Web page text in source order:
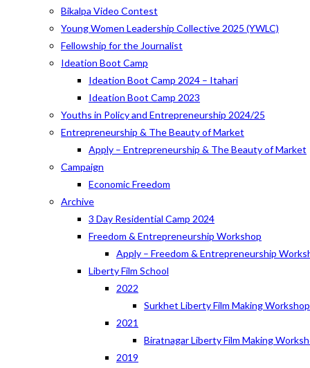
Bikalpa Video Contest
Young Women Leadership Collective 2025 (YWLC)
Fellowship for the Journalist
Ideation Boot Camp
Ideation Boot Camp 2024 – Itahari
Ideation Boot Camp 2023
Youths in Policy and Entrepreneurship 2024/25
Entrepreneurship & The Beauty of Market
Apply – Entrepreneurship & The Beauty of Market
Campaign
Economic Freedom
Archive
3 Day Residential Camp 2024
Freedom & Entrepreneurship Workshop
Apply – Freedom & Entrepreneurship
Liberty Film School
2022
Surkhet Liberty Film Making
2021
Biratnagar Liberty Film Making
2019